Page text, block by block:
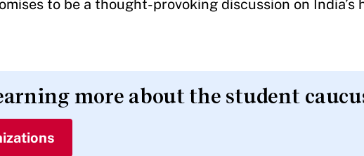
to be a thought-provoking discussion on India’s
more about the student